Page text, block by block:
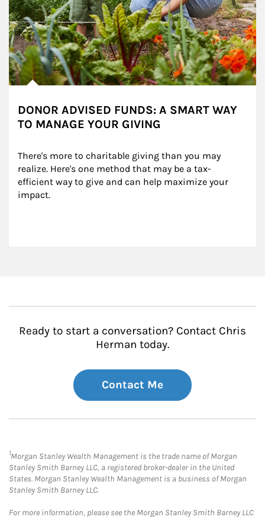
DONOR ADVISED FUNDS: A SMART WAY
TO MANAGE YOUR GIVING
There's more to charitable giving than you may
realize. Here's one method that may be a tax-
efficient way to give and can help maximize your
impact.
Ready to start a conversation? Contact Chris
Herman today.
Contact Me
1Morgan Stanley Wealth Management is the trade name of Morgan
Stanley Smith Barney LLC, a registered broker-dealer in the United
States. Morgan Stanley Wealth Management is a business of Morgan
Stanley Smith Barney LLC.
For more information, please see the Morgan Stanley Smith Barney LLC